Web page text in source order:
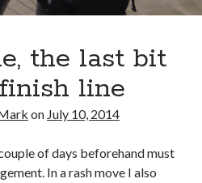
with the Significant 7
de Fly. I love it when a
What could possibly go
the last bit
line
on July 10, 2014
of days beforehand must
In a rash move I also